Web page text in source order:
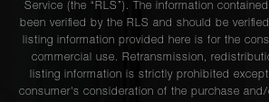
Service (the “RLS”). The information
been verified by the RLS and should be
listing information provided here is for the
commercial use. Retransmission,
listing information is strictly prohibited
consumer's consideration of the purchase